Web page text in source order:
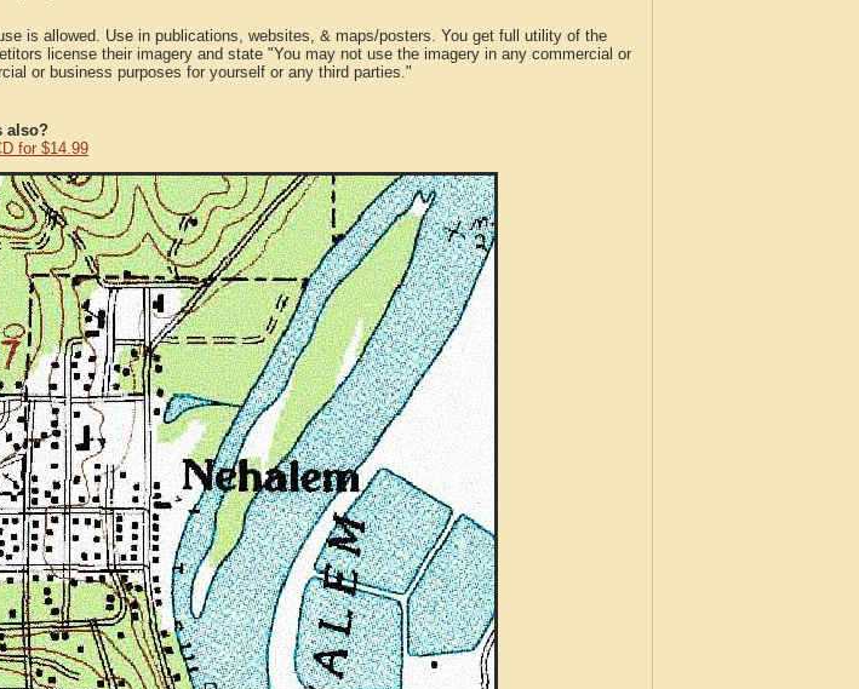
is allowed. Use in publications, websites, & maps/posters. You get full utility of the
license their imagery and state "You may not use the imagery in any commercial or
or business purposes for yourself or any third parties."
also?
for $14.99